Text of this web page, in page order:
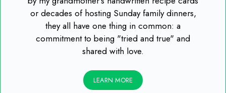
or decades of hosting Sunday family dinners,
they all have one thing in common: a
commitment to being "tried and true" and
shared with love.
LEARN MORE